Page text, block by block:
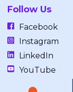
Follow Us
Facebook
Instagram
LinkedIn
YouTube